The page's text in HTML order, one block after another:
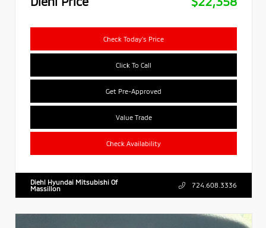
Check Today's Price
Click To Call
Get Pre-Approved
Value Trade
Check Availability
Diehl Hyundai Mitsubishi Of
Massillon
724.608.3336